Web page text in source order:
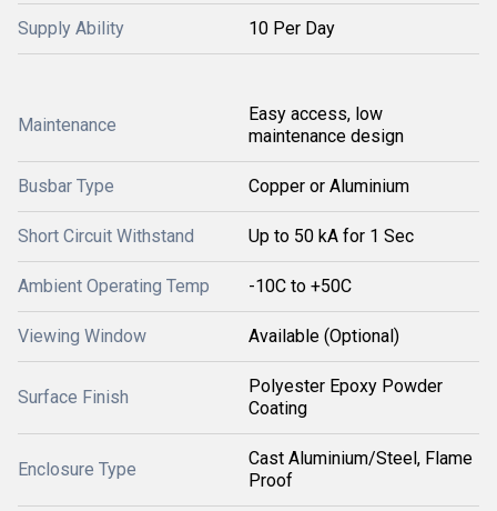
Supply Ability 10 Per Day
Maintenance
Easy access, low
maintenance design
Busbar Type Copper or Aluminium
Short Circuit Withstand Up to 50 kA for 1 Sec
Ambient Operating Temp -10C to +50C
Viewing Window Available (Optional)
Surface Finish
Polyester Epoxy Powder
Coating
Enclosure Type
Cast Aluminium/Steel, Flame
Proof